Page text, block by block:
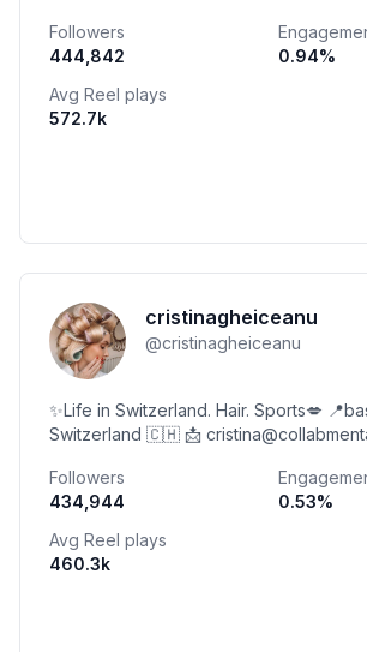
Followers
444,842
0.94%
Avg Reel plays
572.7k
cristinagheiceanu
@cristinagheiceanu
✨Life in Switzerland. Hair. Sports💋
Switzerland 🇨🇭 📩
Followers
434,944
0.53%
Avg Reel plays
460.3k